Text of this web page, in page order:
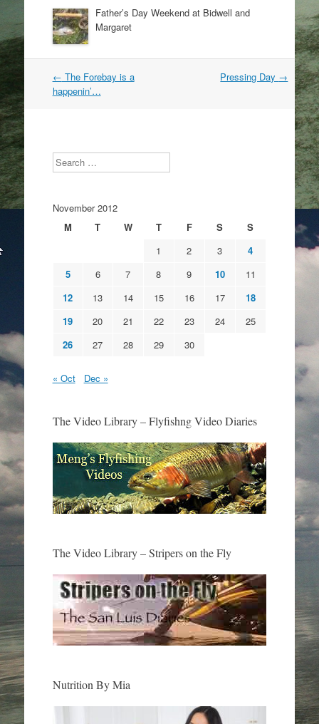
Father’s Day Weekend at Bidwell and
Margaret
Post
navigation
← The Forebay is a
happenin’…
Pressing Day →
Search
November 2012
M
T W T F S
S
1
2 3
4
5
6 7 8 9 10
11
12
13 14 15 16 17
18
19
20 21 22 23 24
25
26
27 28 29 30
« Oct Dec »
The Video Library – Flyfishng Video Diaries
The Video Library – Stripers on the Fly
Nutrition By Mia